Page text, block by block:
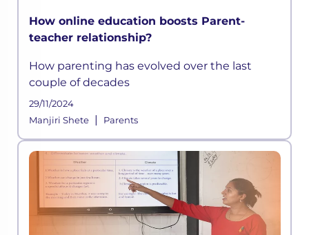
How online education boosts Parent-
teacher relationship?
How parenting has evolved over the last
couple of decades
29/11/2024
Manjiri Shete| Parents